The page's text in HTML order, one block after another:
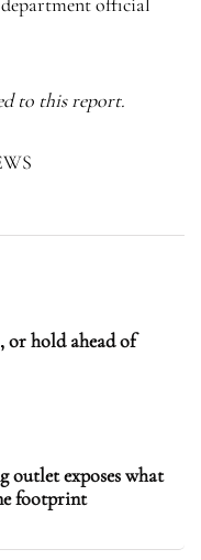
to this report.
or hold ahead of
outlet exposes what
footprint